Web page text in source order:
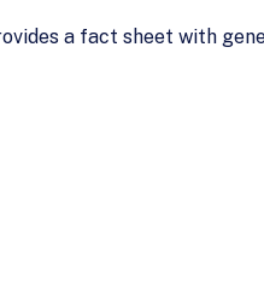
a fact sheet with